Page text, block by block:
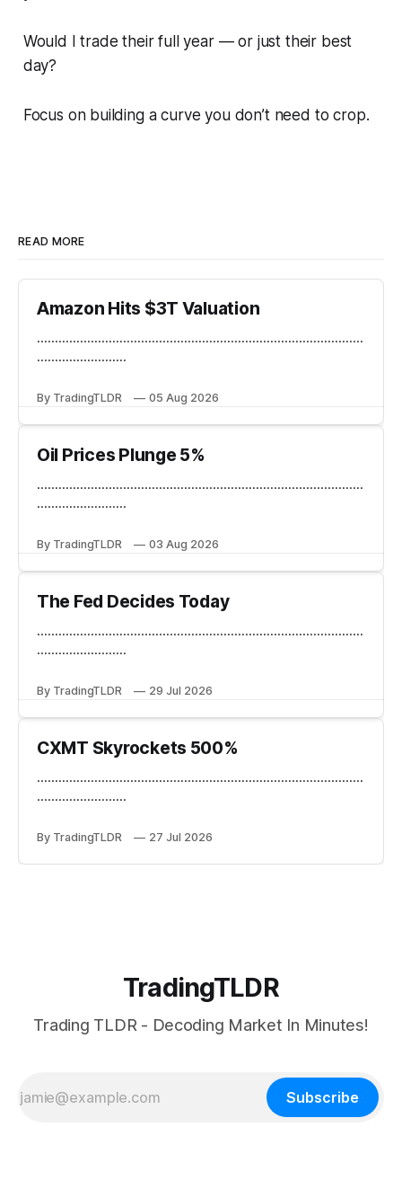
Would I trade their full year — or just their best
day?
Focus on building a curve you don’t need to crop.
READ MORE
Amazon Hits $3T Valuation
...........................................................................................
.........................
By TradingTLDR 05 Aug 2026
Oil Prices Plunge 5%
...........................................................................................
.........................
By TradingTLDR 03 Aug 2026
The Fed Decides Today
...........................................................................................
.........................
By TradingTLDR 29 Jul 2026
CXMT Skyrockets 500%
...........................................................................................
.........................
By TradingTLDR 27 Jul 2026
TradingTLDR
Trading TLDR - Decoding Market In Minutes!
Subscribe